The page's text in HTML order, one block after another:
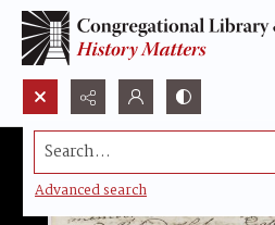
Search...
Advanced search